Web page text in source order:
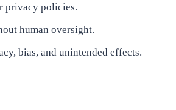
privacy policies.
human oversight.
bias, and unintended effects.